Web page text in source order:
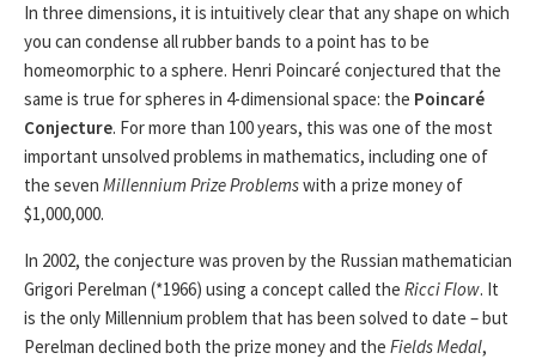
In three dimensions, it is intuitively clear that any shape on which
you can condense all rubber bands to a point has to be
homeomorphic to a sphere. Henri Poincaré conjectured that the
same is true for spheres in 4-dimensional space: the Poincaré
Conjecture. For more than 100 years, this was one of the most
important unsolved problems in mathematics, including one of
the seven Millennium Prize Problemswith a prize money of
$1,000,000.
In 2002, the conjecture was proven by the Russian mathematician
Grigori Perelman (*1966) using a concept called the Ricci Flow. It
is the only Millennium problem that has been solved to date – but
Perelman declined both the prize money and the Fields Medal,